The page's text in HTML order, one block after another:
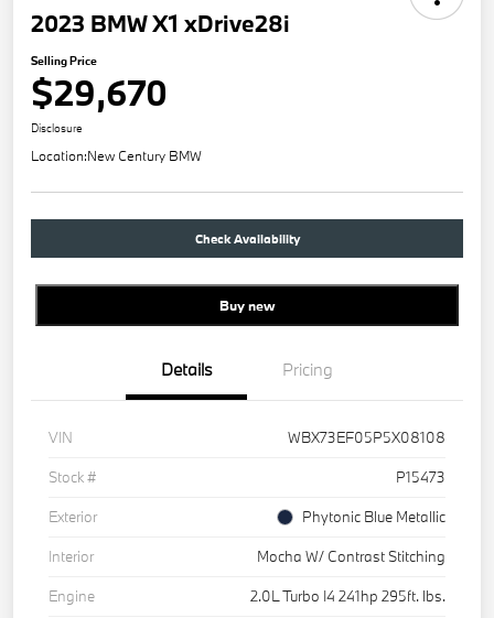
2023 BMW X1 xDrive28i
Selling Price
$29,670
Disclosure
Location:New Century BMW
Check Availability
Buy new
Details Pricing
VIN
WBX73EF05P5X08108
Stock #
P15473
Exterior
Phytonic Blue Metallic
Interior
Mocha W/ Contrast Stitching
Engine
2.0L Turbo I4 241hp 295ft. lbs.